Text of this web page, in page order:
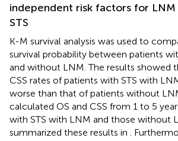
independent risk factors for
STS
K-M survival analysis was used to
survival probability between patients
and without LNM. The results showed
CSS rates of patients with STS with
worse than that of patients without
calculated OS and CSS from 1 to 5
with STS with LNM and those without
summarized these results in
.